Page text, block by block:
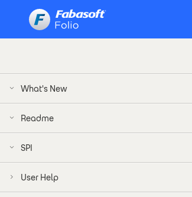
What's New
Readme
SPI
User Help